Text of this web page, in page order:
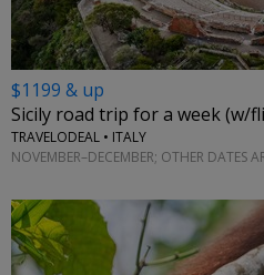
$1199 & up
Sicily road trip for a week (w/
TRAVELODEAL • ITALY
NOVEMBER–DECEMBER; OTHER DATES